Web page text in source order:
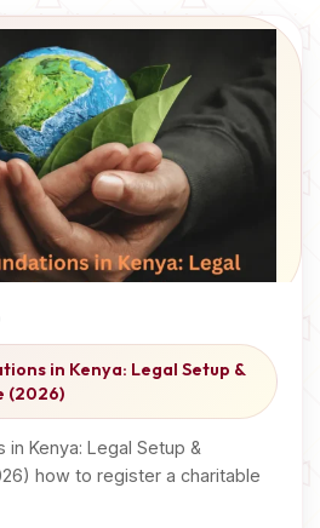
in Kenya: Legal Setup &
(2026)
in Kenya: Legal Setup &
how to register a charitable